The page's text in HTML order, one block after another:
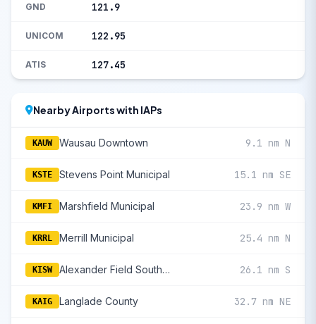
GND 121.9
UNICOM 122.95
ATIS 127.45
Nearby Airports with IAPs
KAUW Wausau Downtown 9.1 nm N
KSTE Stevens Point Municipal 15.1 nm SE
KMFI Marshfield Municipal 23.9 nm W
KRRL Merrill Municipal 25.4 nm N
KISW Alexander Field South Wood County 26.1 nm S
KAIG Langlade County 32.7 nm NE